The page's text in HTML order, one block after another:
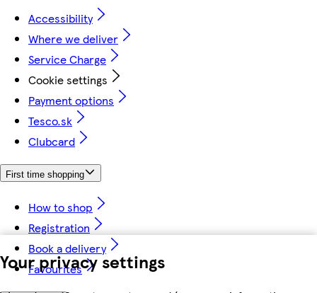
Your privacy settings
Accessibility
Where we deliver
Service Charge
Cookie settings
Payment options
Tesco.sk
Clubcard
First time shopping
How to shop
Registration
Book a delivery
Favourites